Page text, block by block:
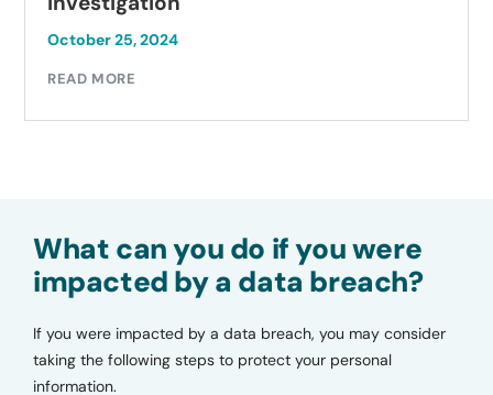
October 25, 2024
READ MORE
What can you do if you were
impacted by a data breach?
If you were impacted by a data breach, you may consider
taking the following steps to protect your personal
information.